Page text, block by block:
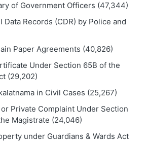
of Government Officers (47,344)
Data Records (CDR) by Police and
Paper Agreements (40,826)
Under Section 65B of the
(29,202)
in Civil Cases (25,267)
Private Complaint Under Section
Magistrate (24,046)
under Guardians & Wards Act